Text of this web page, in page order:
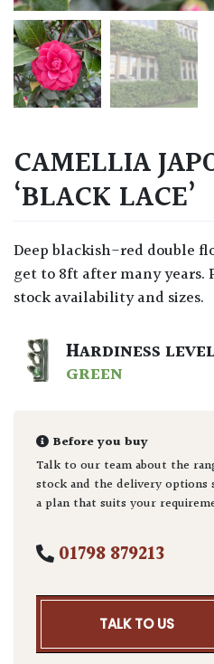
CAMELLIA
‘BLACK LACE’
Deep blackish-red double flowers in early spring. Can
get to 8ft after many years.
stock availability and sizes.
HARDINESS LEVEL
GREEN
Before you buy
Talk to our team about the
stock and the delivery options
a plan that suits your
01798 879213
TALK TO US